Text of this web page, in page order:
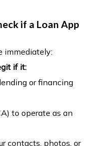
if a Loan App
immediately:
if it:
or financing
to operate as an
contacts, photos, or